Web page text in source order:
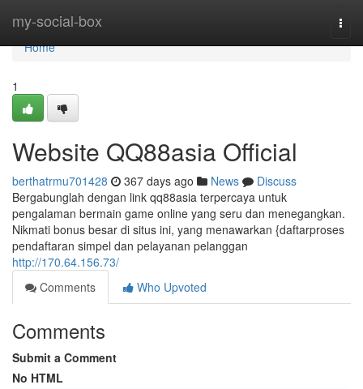
my-social-box
Home
Home
1
Website QQ88asia Official
berthatrmu701428 367 days ago News
Discuss
Bergabunglah dengan link qq88asia terpercaya untuk
pengalaman bermain game online yang seru dan menegangkan.
Nikmati bonus besar di situs ini, yang menawarkan {daftarproses
pendaftaran simpel dan pelayanan pelanggan
http://170.64.156.73/
Comments
Who Upvoted
Comments
Submit a Comment
No HTML